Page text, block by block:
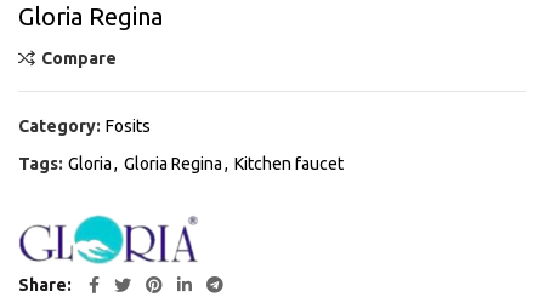
Gloria Regina
Compare
Category: Fosits
Tags: Gloria, Gloria Regina, Kitchen faucet
Share